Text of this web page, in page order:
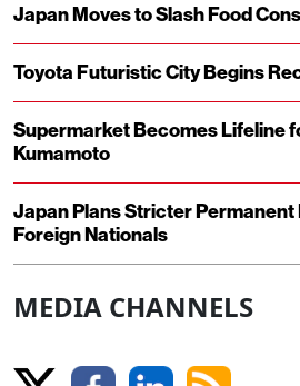
Japan Moves to Slash Food
Toyota Futuristic City Begins
Supermarket Becomes Lifeline
Kumamoto
Japan Plans Stricter Permanent
Foreign Nationals
MEDIA CHANNELS